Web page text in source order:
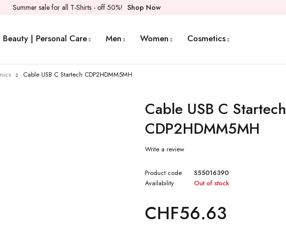
Summer sale for all T-Shirts - off 50%! Shop Now
Beauty | Personal Care Men Women Cosmetics
Cable USB C Startech CDP2HDMM5MH
Cable USB C Startech
CDP2HDMM5MH
Write a review
Product code
S55016390
Availability
Out of stock
CHF56.63